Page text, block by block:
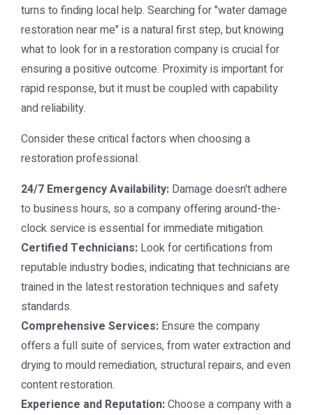
turns to finding local help. Searching for "water damage
restoration near me" is a natural first step, but knowing
what to look for in a restoration company is crucial for
ensuring a positive outcome. Proximity is important for
rapid response, but it must be coupled with capability
and reliability.
Consider these critical factors when choosing a
restoration professional:
24/7 Emergency Availability: Damage doesn't adhere
to business hours, so a company offering around-the-
clock service is essential for immediate mitigation.
Certified Technicians: Look for certifications from
reputable industry bodies, indicating that technicians are
trained in the latest restoration techniques and safety
standards.
Comprehensive Services: Ensure the company
offers a full suite of services, from water extraction and
drying to mould remediation, structural repairs, and even
content restoration.
Experience and Reputation:Choose a company with a